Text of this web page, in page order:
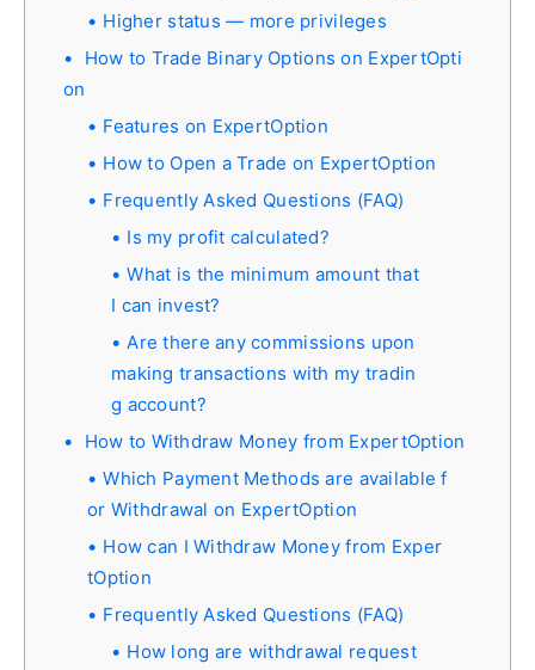
Higher status — more privileges
How to Trade Binary Options on ExpertOpti
on
Features on ExpertOption
How to Open a Trade on ExpertOption
Frequently Asked Questions (FAQ)
Is my profit calculated?
What is the minimum amount that
I can invest?
Are there any commissions upon
making transactions with my tradin
g account?
How to Withdraw Money from ExpertOption
Which Payment Methods are available f
or Withdrawal on ExpertOption
How can I Withdraw Money from Exper
tOption
Frequently Asked Questions (FAQ)
How long are withdrawal request